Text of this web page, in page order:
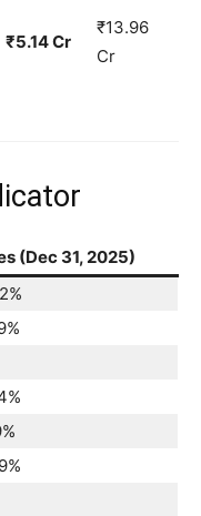
₹5.14 Cr
₹13.96
Cr
(Dec 31, 2025)